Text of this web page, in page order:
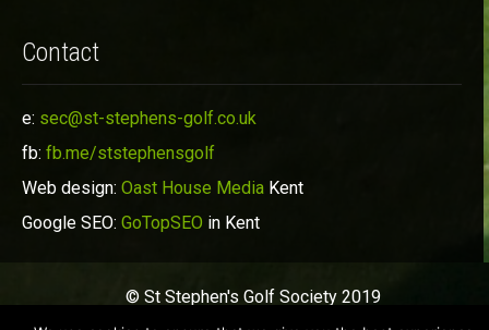
Contact
e: sec@st-stephens-golf.co.uk
fb: fb.me/ststephensgolf
Web design: Oast House Media Kent
Google SEO: GoTopSEO in Kent
© St Stephen's Golf Society 2019